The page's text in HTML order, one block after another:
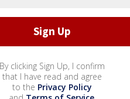
By clicking Sign Up, I confirm
that I have read and agree
to the Privacy Policy